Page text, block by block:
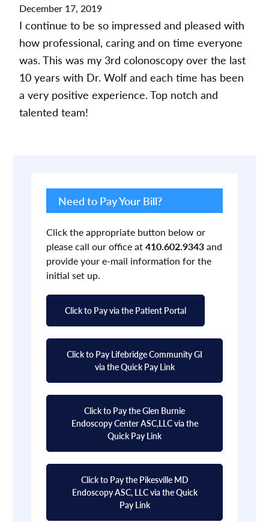
December 17, 2019
I continue to be so impressed and pleased with
how professional, caring and on time everyone
was. This was my 3rd colonoscopy over the last
10 years with Dr. Wolf and each time has been
a very positive experience. Top notch and
talented team!
Primary
Sidebar
Need to Pay Your Bill?
Click the appropriate button below or
please call our office at410.602.9343and
provide your e-mail information for the
initial set up.
Click to Pay via the Patient Portal
Click to Pay Lifebridge Community GI
via the Quick Pay Link
Click to Pay the Glen Burnie
Endoscopy Center ASC,LLC via the
Quick Pay Link
Click to Pay the Pikesville MD
Endoscopy ASC, LLC via the Quick
Pay Link